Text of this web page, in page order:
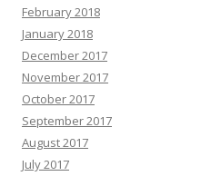
February 2018
January 2018
December 2017
November 2017
October 2017
September 2017
August 2017
July 2017